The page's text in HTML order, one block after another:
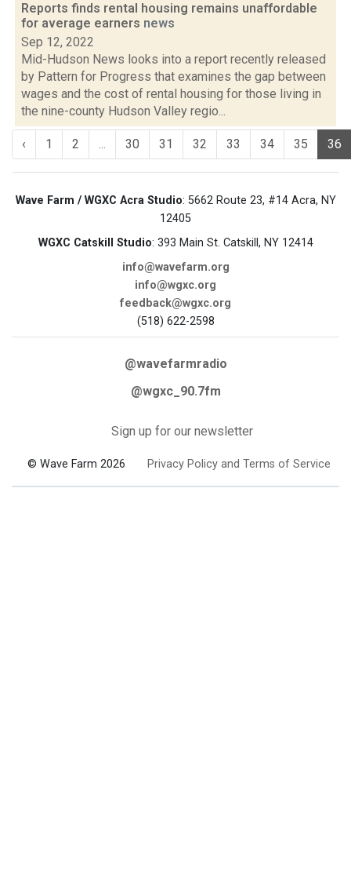
Reports finds rental housing remains unaffordable
for average earners news
Sep 12, 2022
Mid-Hudson News looks into a report recently released
by Pattern for Progress that examines the gap between
wages and the cost of rental housing for those living in
the nine-county Hudson Valley regio...
‹ 1 2 ... 30 31 32 33 34 35 36
Wave Farm / WGXC Acra Studio: 5662 Route 23, #14 Acra, NY
12405
WGXC Catskill Studio: 393 Main St. Catskill, NY 12414
info@wavefarm.org
info@wgxc.org
feedback@wgxc.org
(518) 622-2598
@wavefarmradio
@wgxc_90.7fm
Sign up for our newsletter
© Wave Farm 2026 Privacy Policy and Terms of Service